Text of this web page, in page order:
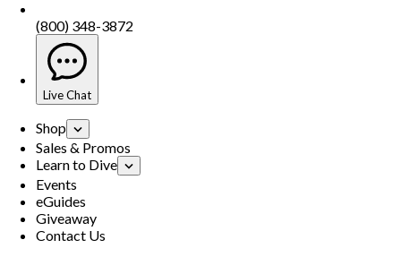
(800) 348-3872
Live Chat
Shop
Sales & Promos
Learn to Dive
Events
eGuides
Giveaway
Contact Us